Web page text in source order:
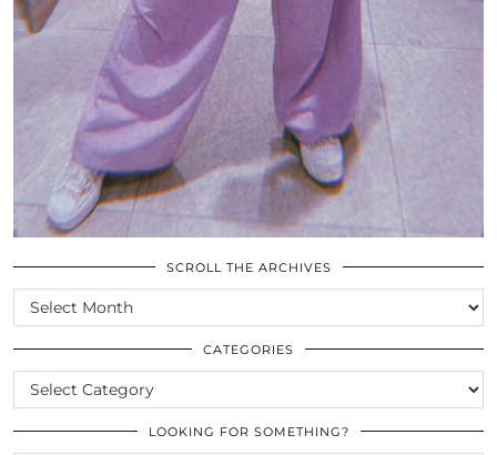
SCROLL THE ARCHIVES
SCROLL
THE
ARCHIVES
CATEGORIES
CATEGORIES
LOOKING FOR SOMETHING?